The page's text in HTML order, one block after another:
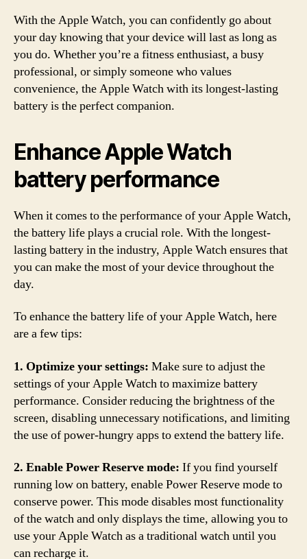
With the Apple Watch, you can confidently go about
your day knowing that your device will last as long as
you do. Whether you’re a fitness enthusiast, a busy
professional, or simply someone who values
convenience, the Apple Watch with its longest-lasting
battery is the perfect companion.
Enhance Apple Watch
battery performance
When it comes to the performance of your Apple Watch,
the battery life plays a crucial role. With the longest-
lasting battery in the industry, Apple Watch ensures that
you can make the most of your device throughout the
day.
To enhance the battery life of your Apple Watch, here
are a few tips:
1. Optimize your settings: Make sure to adjust the
settings of your Apple Watch to maximize battery
performance. Consider reducing the brightness of the
screen, disabling unnecessary notifications, and limiting
the use of power-hungry apps to extend the battery life.
2. Enable Power Reserve mode: If you find yourself
running low on battery, enable Power Reserve mode to
conserve power. This mode disables most functionality
of the watch and only displays the time, allowing you to
use your Apple Watch as a traditional watch until you
can recharge it.